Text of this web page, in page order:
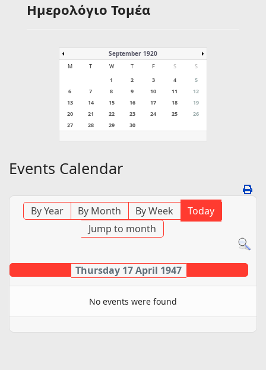
Ημερολόγιο Τομέα
September 1920
M T W T F S
S
1
2 3 4
5
6
7 8 9 10 11
12
13
14 15 16 17 18
19
20
21 22 23 24 25
26
27
28 29 30
Events Calendar
By Year By Month By Week
Today
Jump to month
Thursday 17 April 1947
No events were found